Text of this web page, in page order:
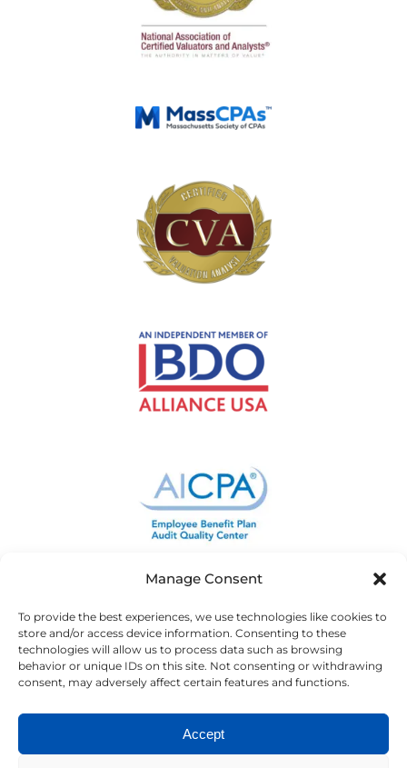
Manage Consent
To provide the best experiences, we use technologies like cookies to
store and/or access device information. Consenting to these
technologies will allow us to process data such as browsing
behavior or unique IDs on this site. Not consenting or withdrawing
consent, may adversely affect certain features and functions.
Accept